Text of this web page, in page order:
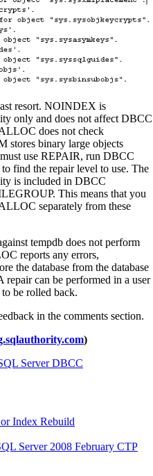
resort. NOINDEX is
only and does not affect DBCC
does not check
binary large objects
use REPAIR, run DBCC
find the repair level to use. The
is included in DBCC
This means that you
separately from these
tempdb does not perform
reports any errors,
the database from the database
repair can be performed in a user
be rolled back.
in the comments section.
)
Server DBCC
Index Rebuild
Server 2008 February CTP